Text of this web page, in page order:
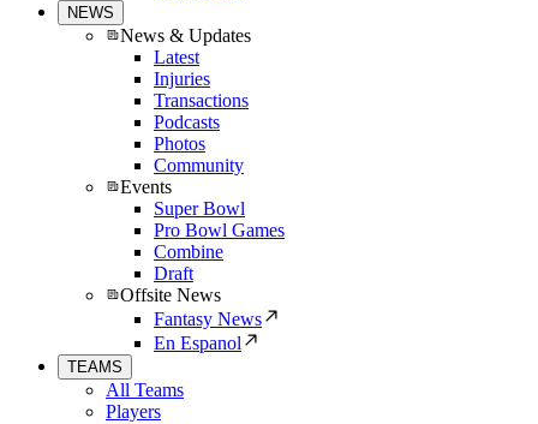
NEWS
News & Updates
Latest
Injuries
Transactions
Podcasts
Photos
Community
Events
Super Bowl
Pro Bowl Games
Combine
Draft
Offsite News
Fantasy News
En Espanol
TEAMS
All Teams
Players